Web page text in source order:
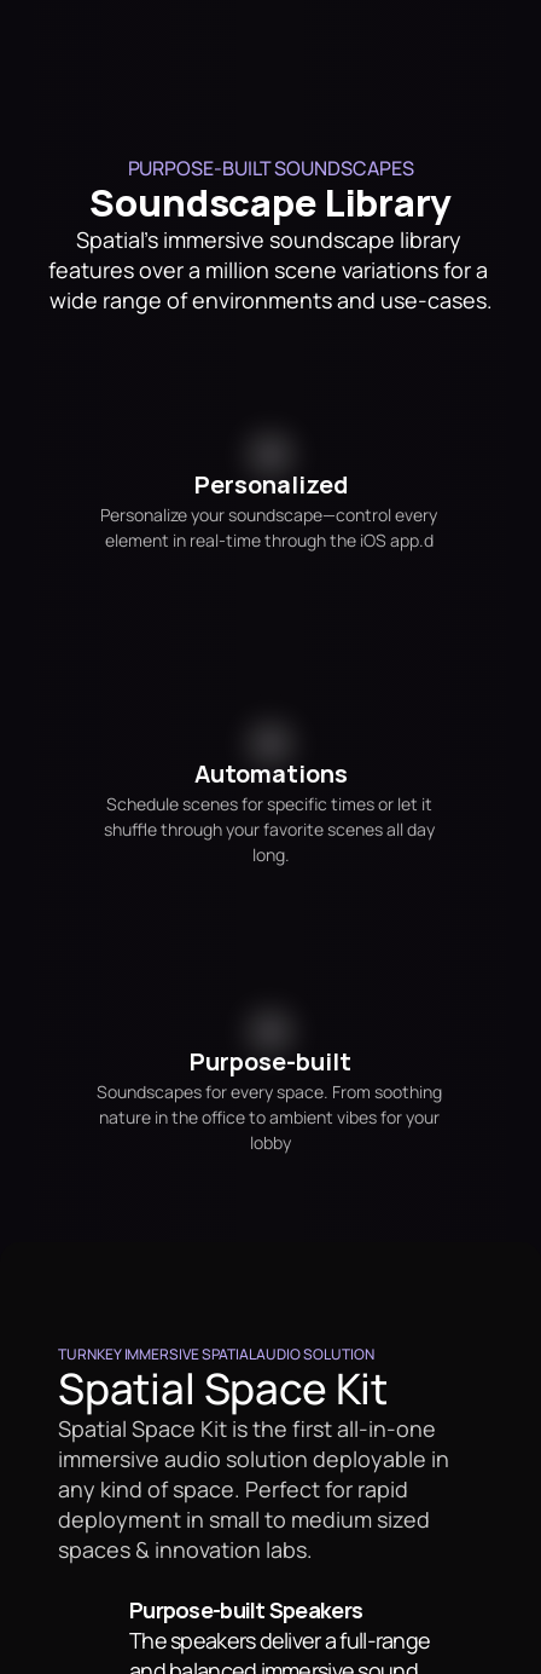
PURPOSE-BUILT SOUNDSCAPES
Soundscape Library
Spatial's immersive soundscape library
features over a million scene variations for a
wide range of environments and use-cases.
Personalized
Personalize your soundscape—control every
element in real-time through the iOS app.d
Automations
Schedule scenes for specific times or let it
shuffle through your favorite scenes all day
long.
Purpose-built
Soundscapes for every space. From soothing
nature in the office to ambient vibes for your
lobby
TURNKEY IMMERSIVE SPATIAL AUDIO SOLUTION
Spatial Space Kit
Spatial Space Kit is the first all-in-one
immersive audio solution deployable in
any kind of space. Perfect for rapid
deployment in small to medium sized
spaces & innovation labs.
Purpose-built Speakers
The speakers deliver a full-range